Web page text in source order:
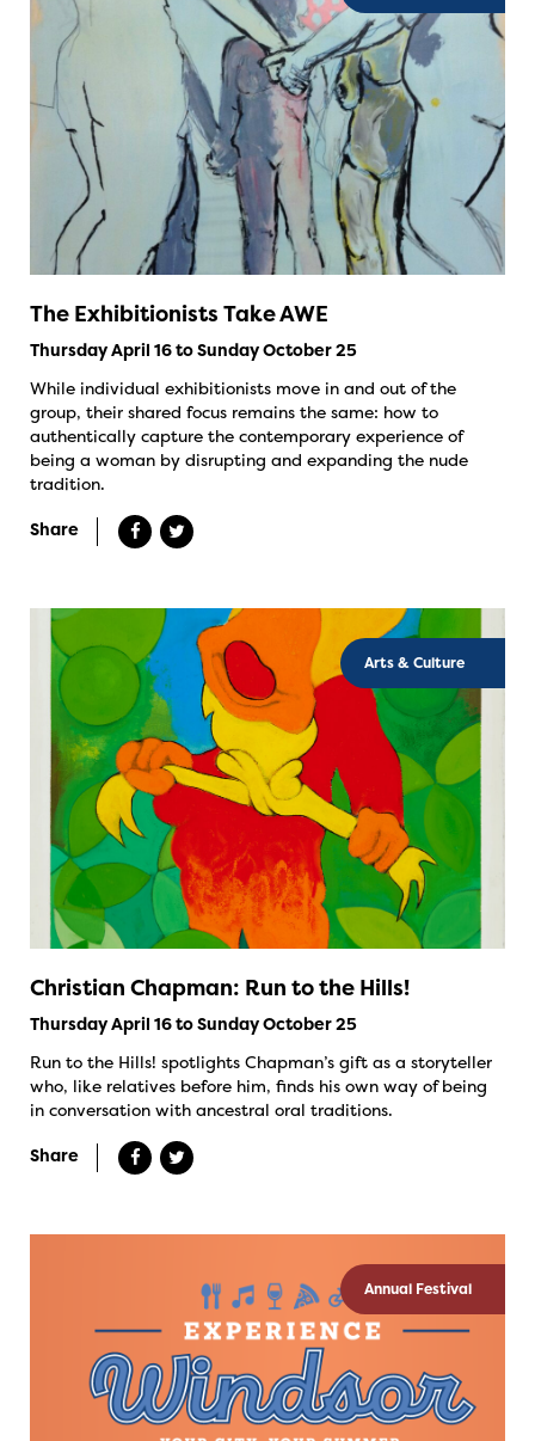
The Exhibitionists Take AWE
Thursday April 16 to Sunday October 25
While individual exhibitionists move in and out of the
group, their shared focus remains the same: how to
authentically capture the contemporary experience of
being a woman by disrupting and expanding the nude
tradition.
Share
Arts & Culture
Christian Chapman: Run to the Hills!
Thursday April 16 to Sunday October 25
Run to the Hills! spotlights Chapman’s gift as a storyteller
who, like relatives before him, finds his own way of being
in conversation with ancestral oral traditions.
Share
Annual Festival